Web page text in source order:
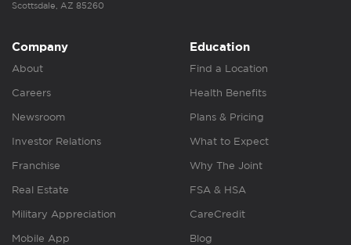
Scottsdale, AZ 85260
Company
About
Careers
Newsroom
Investor Relations
Franchise
Real Estate
Military Appreciation
Mobile App
Education
Find a Location
Health Benefits
Plans & Pricing
What to Expect
Why The Joint
FSA & HSA
CareCredit
Blog